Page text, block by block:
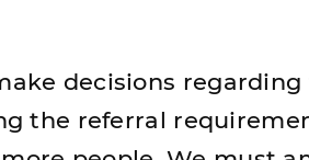
decisions
the referral